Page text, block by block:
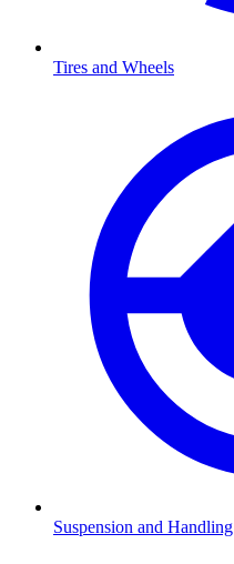
Tires and Wheels
Suspension and Handling